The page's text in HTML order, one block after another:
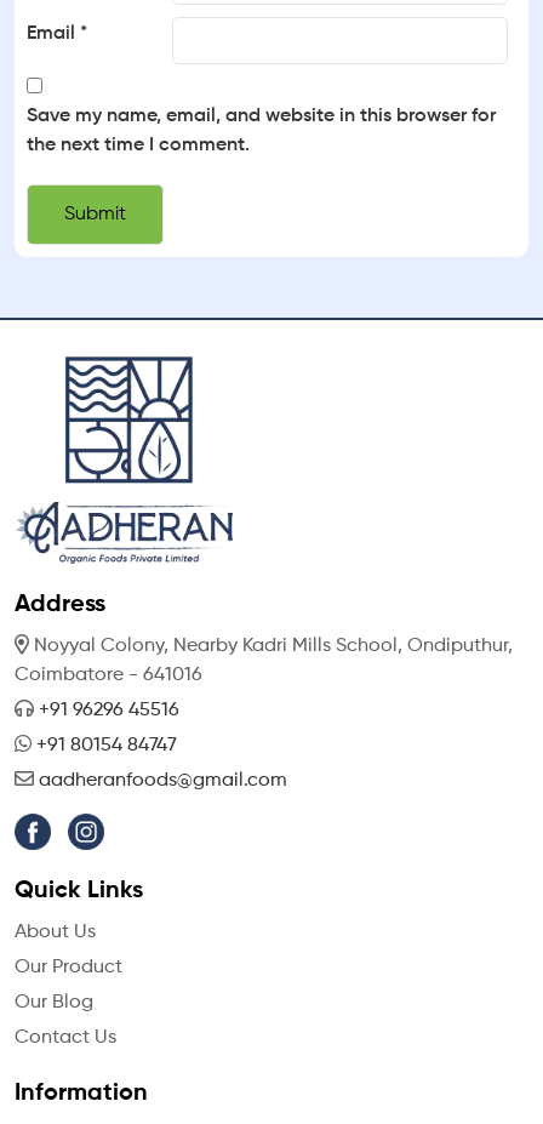
Email *
Save my name, email, and website in this browser for
the next time I comment.
Address
Noyyal Colony, Nearby Kadri Mills School, Ondiputhur,
Coimbatore - 641016
+91 96296 45516
+91 80154 84747
aadheranfoods@gmail.com
Quick Links
About Us
Our Product
Our Blog
Contact Us
Information